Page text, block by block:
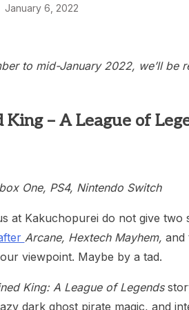
Lunarium Review: An Atmospheric
January 6, 2022
to mid-January 2022, we’ll be
King – A League of
One, PS4, Nintendo Switch
at Kakuchopurei do not give
Arcane, Hextech Mayhem, and
viewpoint. Maybe by a tad.
King: A League of Legends
dark ghost pirate magic, and